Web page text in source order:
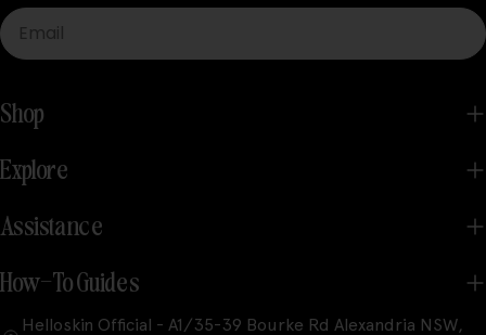
Email
Shop
Explore
Assistance
How-To Guides
Helloskin Official - A1/35-39 Bourke Rd Alexandria NSW,